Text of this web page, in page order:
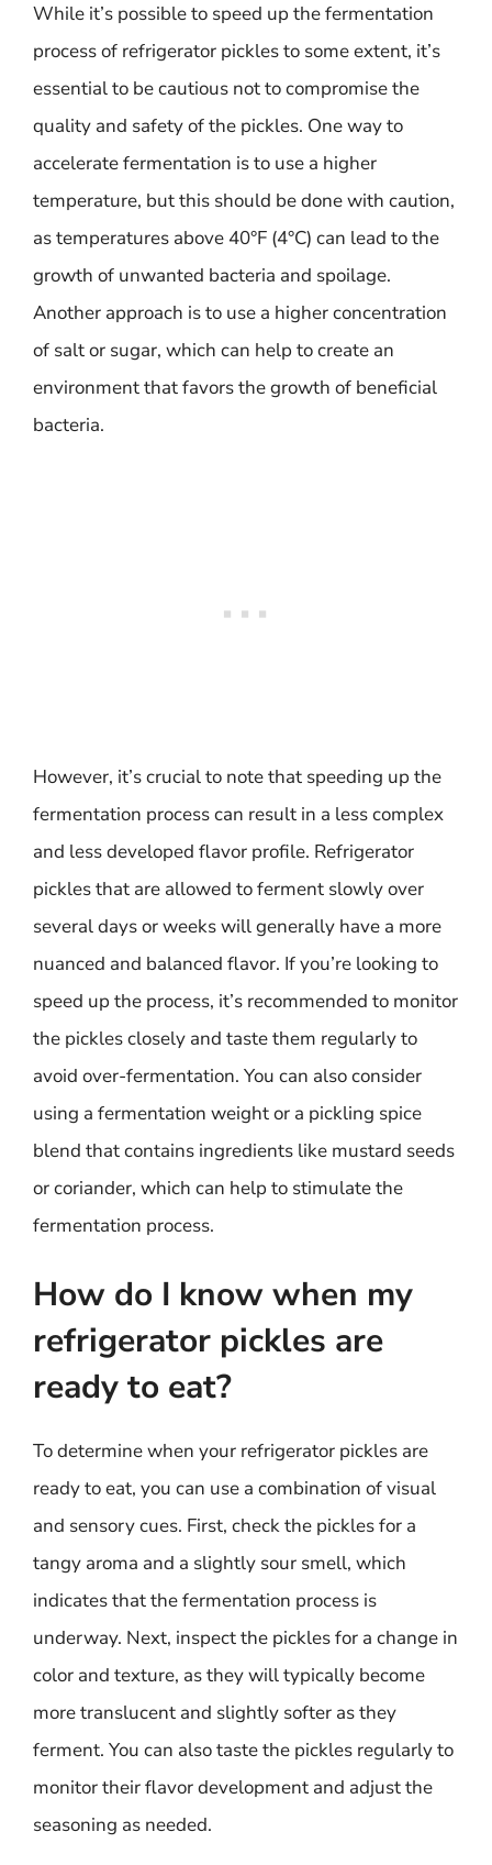
While it’s possible to speed up the fermentation
process of refrigerator pickles to some extent, it’s
essential to be cautious not to compromise the
quality and safety of the pickles. One way to
accelerate fermentation is to use a higher
temperature, but this should be done with caution,
as temperatures above 40°F (4°C) can lead to the
growth of unwanted bacteria and spoilage.
Another approach is to use a higher concentration
of salt or sugar, which can help to create an
environment that favors the growth of beneficial
bacteria.
However, it’s crucial to note that speeding up the
fermentation process can result in a less complex
and less developed flavor profile. Refrigerator
pickles that are allowed to ferment slowly over
several days or weeks will generally have a more
nuanced and balanced flavor. If you’re looking to
speed up the process, it’s recommended to monitor
the pickles closely and taste them regularly to
avoid over-fermentation. You can also consider
using a fermentation weight or a pickling spice
blend that contains ingredients like mustard seeds
or coriander, which can help to stimulate the
fermentation process.
How do I know when my
refrigerator pickles are
ready to eat?
To determine when your refrigerator pickles are
ready to eat, you can use a combination of visual
and sensory cues. First, check the pickles for a
tangy aroma and a slightly sour smell, which
indicates that the fermentation process is
underway. Next, inspect the pickles for a change in
color and texture, as they will typically become
more translucent and slightly softer as they
ferment. You can also taste the pickles regularly to
monitor their flavor development and adjust the
seasoning as needed.